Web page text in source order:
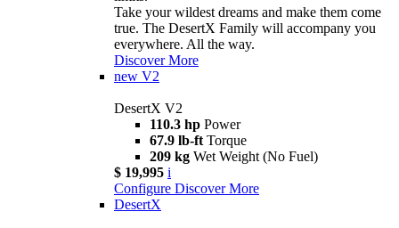
Take your wildest dreams and make them come
true. The DesertX Family will accompany you
everywhere. All the way.
Discover More
new V2
DesertX V2
110.3 hp Power
67.9 lb-ft Torque
209 kg Wet Weight (No Fuel)
$ 19,995 i
Configure Discover More
DesertX